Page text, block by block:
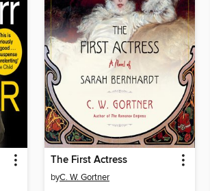
The First Actress
byC. W. Gortner